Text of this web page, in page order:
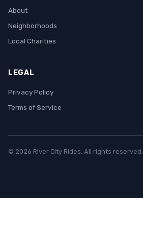
About
Neighborhoods
Local Charities
LEGAL
Privacy Policy
Terms of Service
© 2026 River City Rides. All rights reserved.